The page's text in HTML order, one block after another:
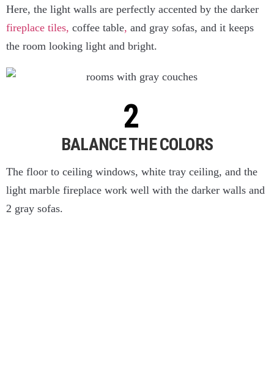
Here, the light walls are perfectly accented by the darker
fireplace tiles, coffee table, and gray sofas, and it keeps
the room looking light and bright.
BALANCE THE COLORS
The floor to ceiling windows, white tray ceiling, and the
light marble fireplace work well with the darker walls and
2 gray sofas.